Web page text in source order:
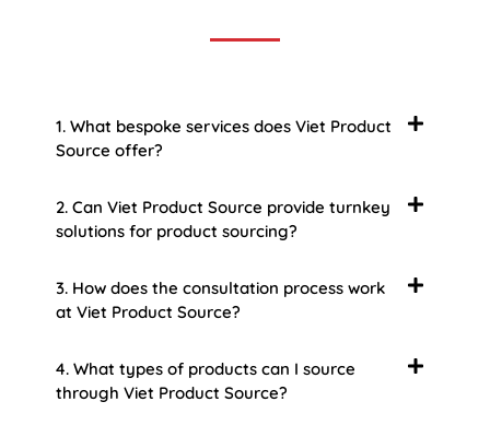
1. What bespoke services does Viet Product
Source offer?
2. Can Viet Product Source provide turnkey
solutions for product sourcing?
3. How does the consultation process work
at Viet Product Source?
4. What types of products can I source
through Viet Product Source?